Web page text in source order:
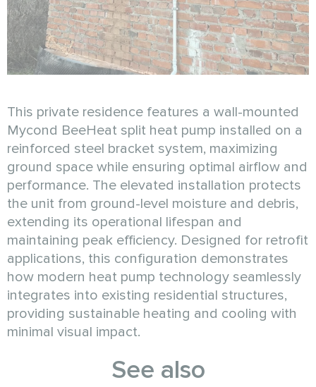
This private residence features a wall-mounted
Mycond BeeHeat split heat pump installed on a
reinforced steel bracket system, maximizing
ground space while ensuring optimal airflow and
performance. The elevated installation protects
the unit from ground-level moisture and debris,
extending its operational lifespan and
maintaining peak efficiency. Designed for retrofit
applications, this configuration demonstrates
how modern heat pump technology seamlessly
integrates into existing residential structures,
providing sustainable heating and cooling with
minimal visual impact.
See also